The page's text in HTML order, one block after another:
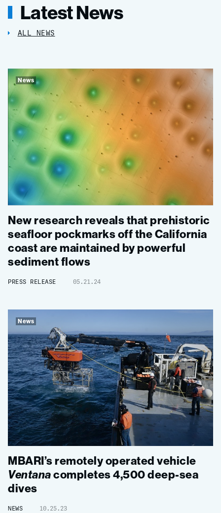
Latest News
ALL NEWS
News
New research reveals that prehistoric
seafloor pockmarks off the California
coast are maintained by powerful
sediment flows
PRESS RELEASE 05.21.24
News
MBARI’s remotely operated vehicle
Ventanacompletes 4,500 deep-sea
dives
NEWS 10.25.23